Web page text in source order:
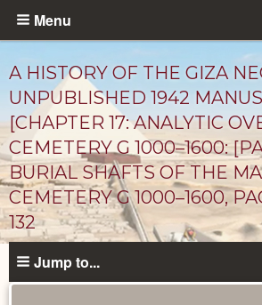
Skip
content
Menu
A HISTORY OF THE GIZA
UNPUBLISHED 1942
[CHAPTER 17: ANALYTIC
CEMETERY G 1000–1600:
BURIAL SHAFTS OF THE
CEMETERY G 1000–1600,
132
Unpublished
Documents
Jump to...